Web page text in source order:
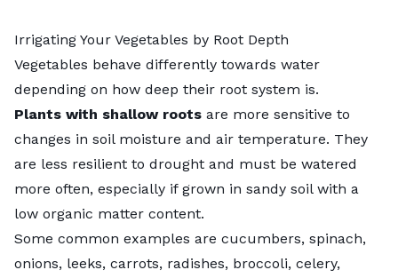
Irrigating Your Vegetables by Root Depth
Vegetables behave differently towards water
depending on how deep their root system is.
Plants with shallow roots are more sensitive to
changes in soil moisture and air temperature. They
are less resilient to drought and must be watered
more often, especially if grown in sandy soil with a
low organic matter content.
Some common examples are cucumbers, spinach,
onions, leeks, carrots, radishes, broccoli, celery,